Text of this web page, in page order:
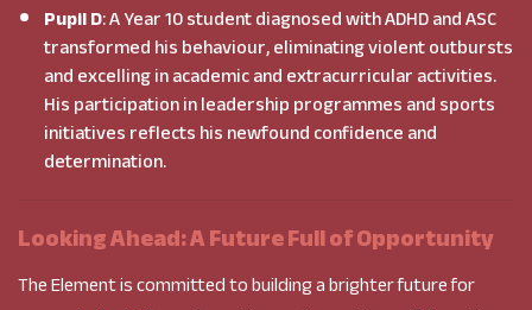
Pupil D: A Year 10 student diagnosed with ADHD and ASC
transformed his behaviour, eliminating violent outbursts
and excelling in academic and extracurricular activities.
His participation in leadership programmes and sports
initiatives reflects his newfound confidence and
determination.
Looking Ahead: A Future Full of Opportunity
The Element is committed to building a brighter future for